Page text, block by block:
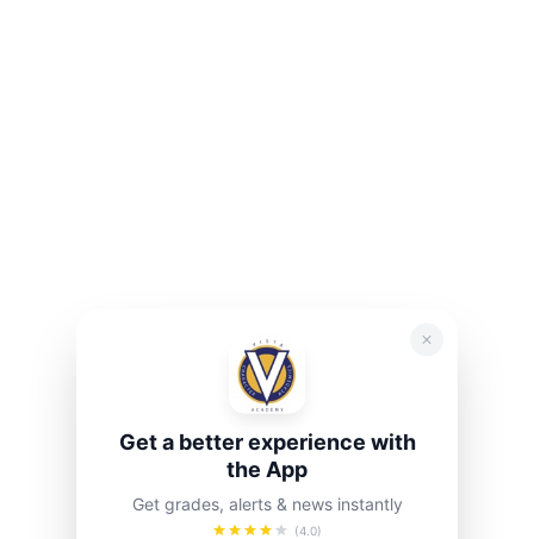
Get a better experience with
the App
Get grades, alerts & news instantly
(4.0)